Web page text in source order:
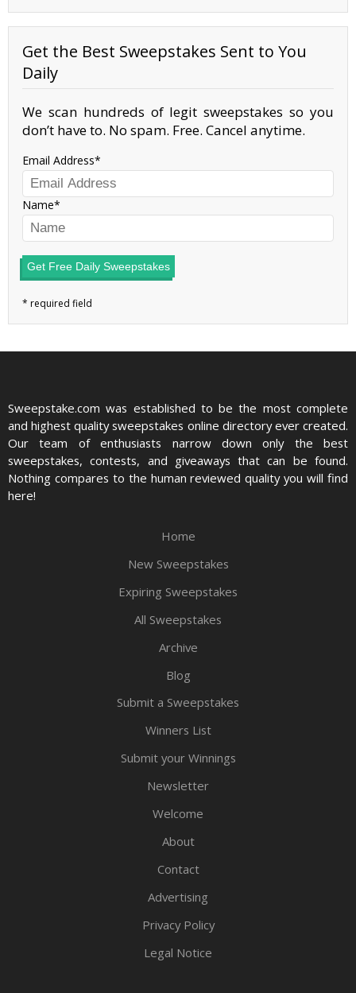
Get the Best Sweepstakes Sent to You
Daily
We scan hundreds of legit sweepstakes so you
don’t have to. No spam. Free. Cancel anytime.
Email Address
Name
Get Free Daily Sweepstakes
Sweepstake.com was established to be the most complete
and highest quality sweepstakes online directory ever created.
Our team of enthusiasts narrow down only the best
sweepstakes, contests, and giveaways that can be found.
Nothing compares to the human reviewed quality you will find
here!
Home
New Sweepstakes
Expiring Sweepstakes
All Sweepstakes
Archive
Blog
Submit a Sweepstakes
Winners List
Submit your Winnings
Newsletter
Welcome
About
Contact
Advertising
Privacy Policy
Legal Notice